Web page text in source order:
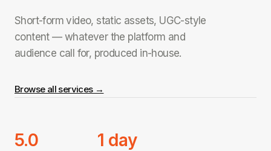
Short-form video, static assets, UGC-style
content — whatever the platform and
audience call for, produced in-house.
Browse all services →
5.0 1 day